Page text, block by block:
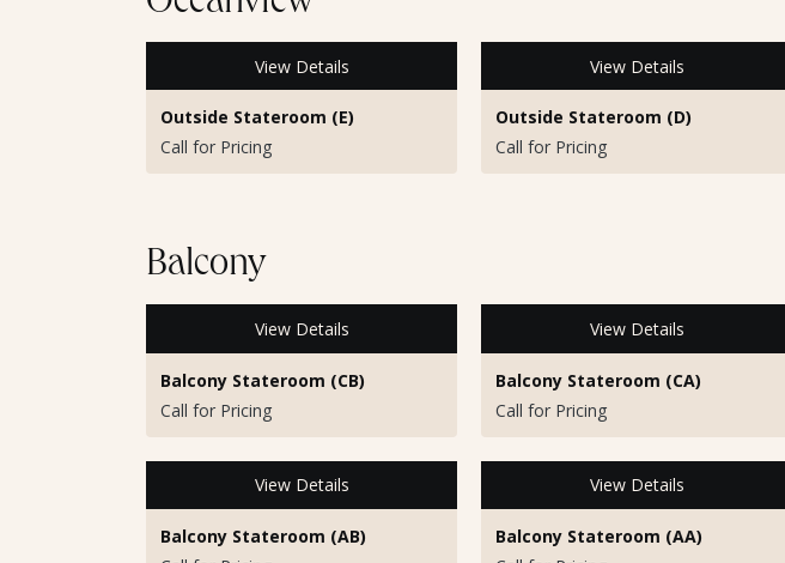
View Details
Outside Stateroom (E)
Call for Pricing
View Details
Outside Stateroom (D)
Call for Pricing
Balcony
View Details
Balcony Stateroom (CB)
Call for Pricing
View Details
Balcony Stateroom (CA)
Call for Pricing
View Details
Balcony Stateroom (AB)
View Details
Balcony Stateroom (AA)